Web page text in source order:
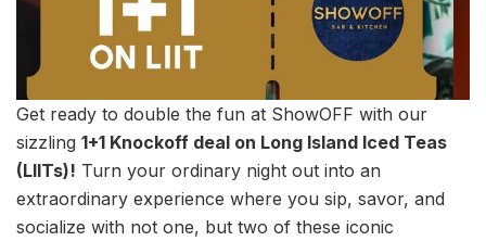
Get ready to double the fun at ShowOFF with our
sizzling 1+1 Knockoff deal on Long Island Iced Teas
(LIITs)! Turn your ordinary night out into an
extraordinary experience where you sip, savor, and
socialize with not one, but two of these iconic